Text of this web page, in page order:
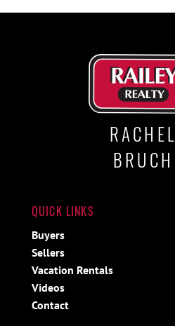
RACHEL
BRUCH
QUICK LINKS
Buyers
Sellers
Vacation Rentals
Videos
Contact